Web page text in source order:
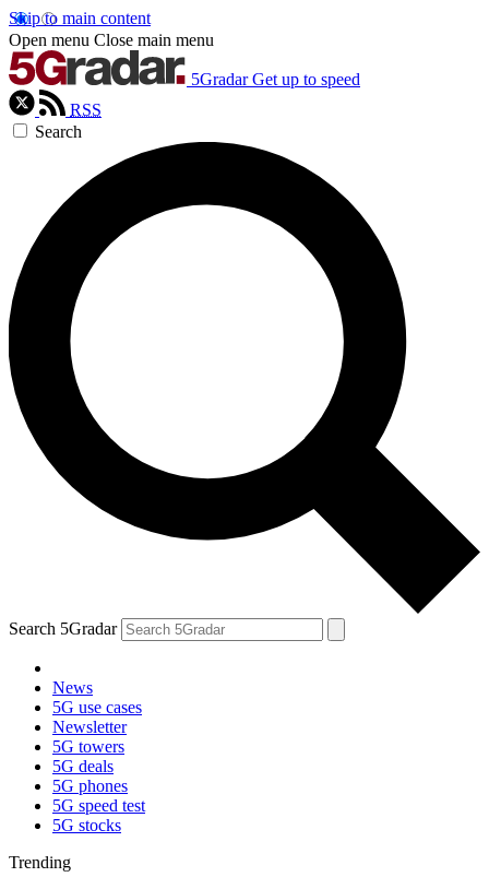
Skip to main content
Open menu Close main menu
5Gradar Get up to speed
RSS
Search
Search 5Gradar
News
5G use cases
Newsletter
5G towers
5G deals
5G phones
5G speed test
5G stocks
Trending